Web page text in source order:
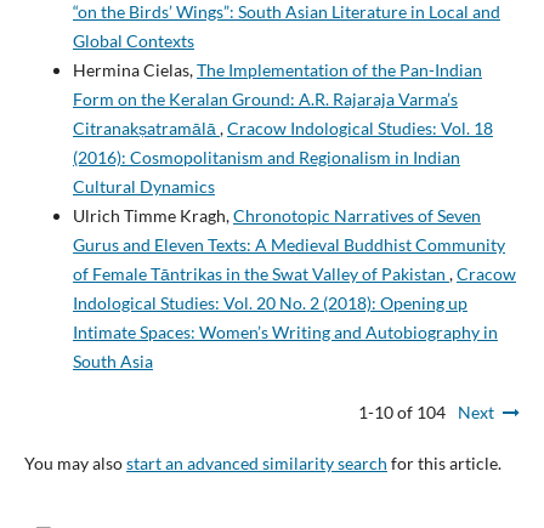
“on the Birds’ Wings”: South Asian Literature in Local and
Global Contexts
Hermina Cielas,The Implementation of the Pan-Indian
Form on the Keralan Ground: A.R. Rajaraja Varma’s
Citranakṣatramālā ,Cracow Indological Studies: Vol. 18
(2016): Cosmopolitanism and Regionalism in Indian
Cultural Dynamics
Ulrich Timme Kragh,Chronotopic Narratives of Seven
Gurus and Eleven Texts: A Medieval Buddhist Community
of Female Tāntrikas in the Swat Valley of Pakistan ,Cracow
Indological Studies: Vol. 20 No. 2 (2018): Opening up
Intimate Spaces: Women’s Writing and Autobiography in
South Asia
1-10 of 104 Next
You may alsostart an advanced similarity search for this article.